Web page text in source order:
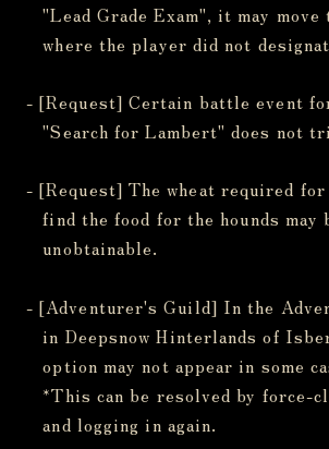
"Lead Grade Exam", it may
where the player did not
- [Request] Certain battle event
"Search for Lambert" does not
- [Request] The wheat required
find the food for the hounds may
unobtainable.
- [Adventurer's Guild] In the
in Deepsnow Hinterlands of
option may not appear in some
*This can be resolved by force-
and logging in again.